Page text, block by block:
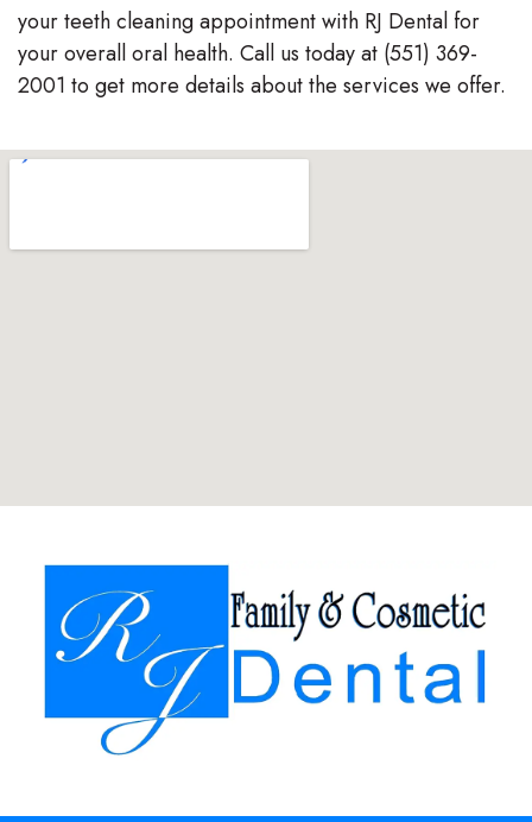
your teeth cleaning appointment with RJ Dental for
your overall oral health. Call us today at (551) 369-
2001 to get more details about the services we offer.